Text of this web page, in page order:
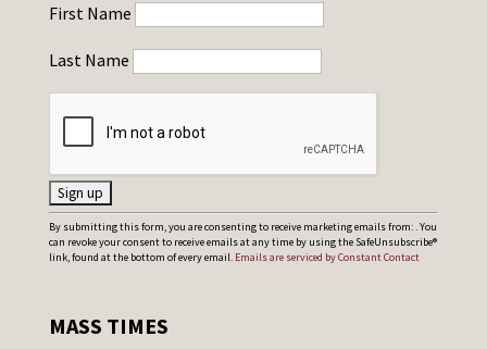
First Name
Last Name
C
o
t
By submitting this form, you are consenting to receive marketing emails from: . You
can revoke your consent to receive emails at any time by using the SafeUnsubscribe®
link, found at the bottom of every email. Emails are serviced by Constant Contact
MASS TIMES